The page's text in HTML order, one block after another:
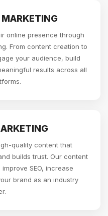
online presence through
From content creation to
your audience, build
results across all
quality content that
builds trust. Our content
SEO, increase
brand as an industry